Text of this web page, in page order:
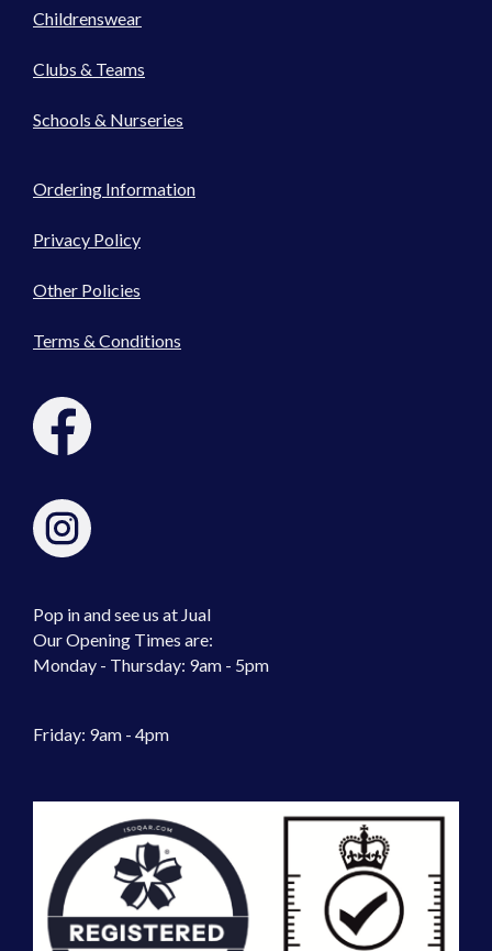
Childrenswear
Clubs & Teams
Schools & Nurseries
Ordering Information
Privacy Policy
Other Policies
Terms & Conditions
Pop in and see us at Jual
Our Opening Times are:
Monday - Thursday: 9am - 5pm
Friday: 9am - 4pm